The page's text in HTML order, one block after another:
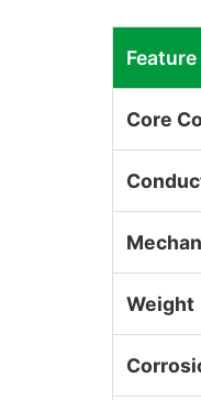
Feature
Core
Weight